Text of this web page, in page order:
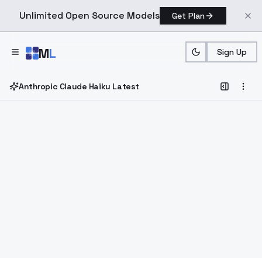
Unlimited Open Source Models Get Plan
ML Sign Up
Anthropic Claude Haiku Latest